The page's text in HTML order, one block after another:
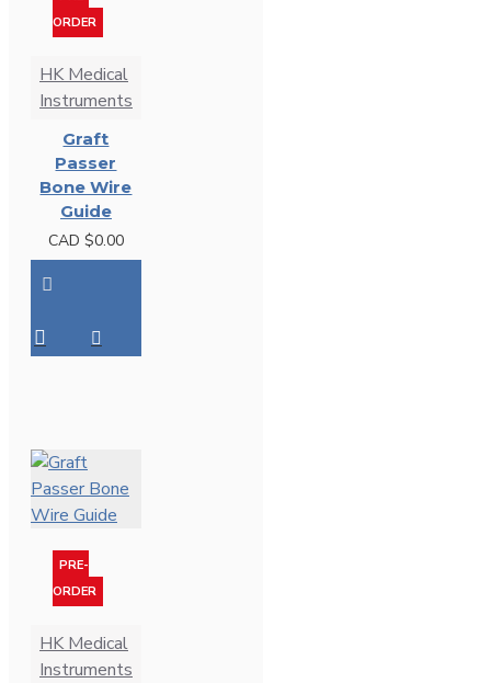
ORDER
HK Medical
Instruments
Graft
Passer
Bone Wire
Guide
CAD $0.00
PRE-
ORDER
HK Medical
Instruments